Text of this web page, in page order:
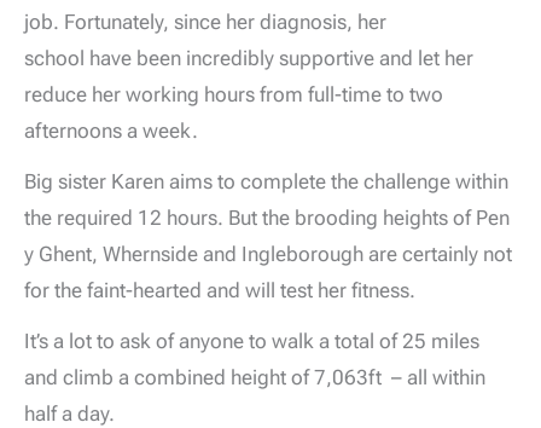
job. Fortunately, since her diagnosis, her
school have been incredibly supportive and let her
reduce her working hours from full-time to two
afternoons a week.
Big sister Karen aims to complete the challenge within
the required 12 hours. But the brooding heights of Pen
y Ghent, Whernside and Ingleborough are certainly not
for the faint-hearted and will test her fitness.
It’s a lot to ask of anyone to walk a total of 25 miles
and climb a combined height of 7,063ft – all within
half a day.